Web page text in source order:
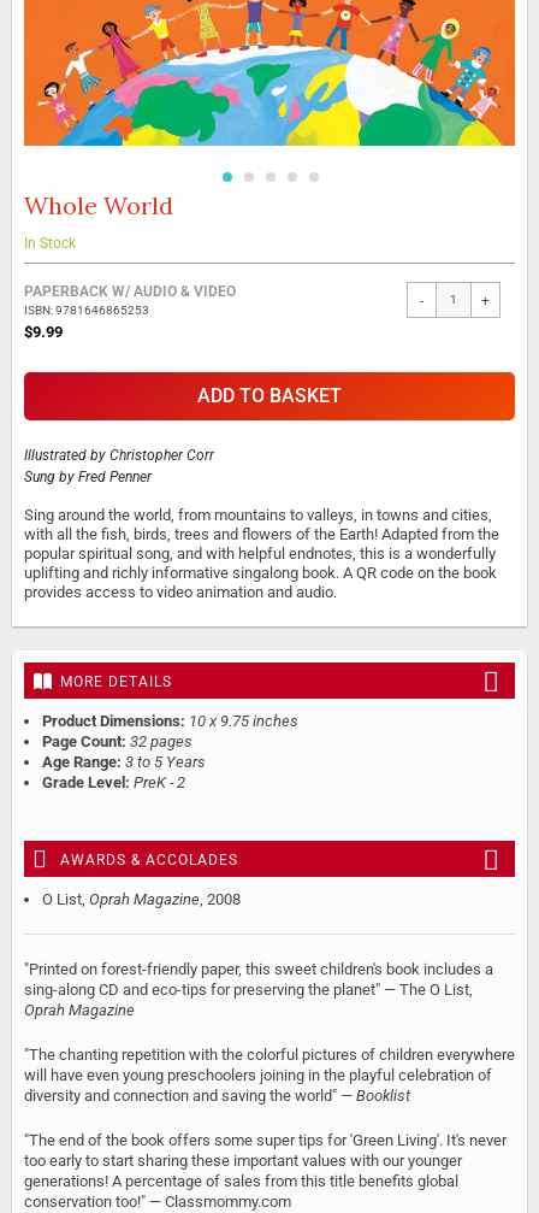
Skip
the
beginning
of
the
images
Whole World
In Stock
Grouped
product
items
PAPERBACK W/ AUDIO & VIDEO
ISBN: 9781646865253
$9.99
- +
ADD TO BASKET
Illustrated by Christopher Corr
Sung by Fred Penner
Sing around the world, from mountains to valleys, in towns and cities,
with all the fish, birds, trees and flowers of the Earth! Adapted from the
popular spiritual song, and with helpful endnotes, this is a wonderfully
uplifting and richly informative singalong book. A QR code on the book
provides access to video animation and audio.
MORE DETAILS
Product Dimensions: 10 x 9.75 inches
Page Count: 32 pages
Age Range: 3 to 5 Years
Grade Level: PreK - 2
AWARDS & ACCOLADES
O List, Oprah Magazine, 2008
"Printed on forest-friendly paper, this sweet children's book includes a
sing-along CD and eco-tips for preserving the planet" — The O List,
Oprah Magazine
"The chanting repetition with the colorful pictures of children everywhere
will have even young preschoolers joining in the playful celebration of
diversity and connection and saving the world" — Booklist
"The end of the book offers some super tips for 'Green Living'. It's never
too early to start sharing these important values with our younger
generations! A percentage of sales from this title benefits global
conservation too!" — Classmommy.com